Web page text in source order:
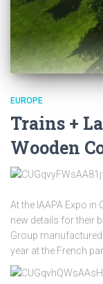
EUROPE
Trains +
Wooden
At the IAAPA Expo in
new details for their
Group
year at the French